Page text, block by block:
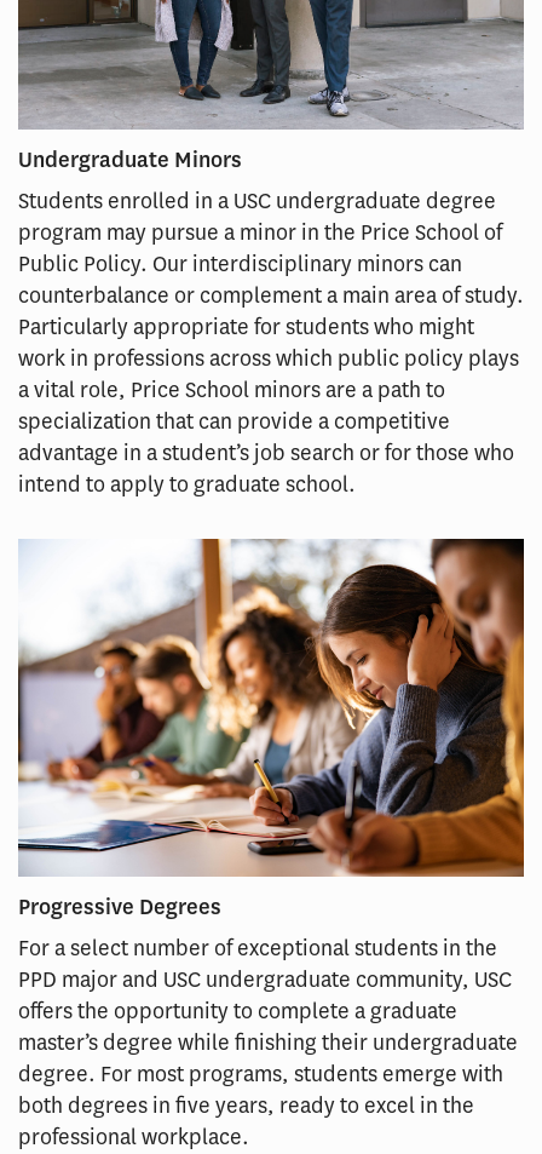
Undergraduate Minors
Students enrolled in a USC undergraduate degree
program may pursue a minor in the Price School of
Public Policy. Our interdisciplinary minors can
counterbalance or complement a main area of study.
Particularly appropriate for students who might
work in professions across which public policy plays
a vital role, Price School minors are a path to
specialization that can provide a competitive
advantage in a student’s job search or for those who
intend to apply to graduate school.
Progressive Degrees
For a select number of exceptional students in the
PPD major and USC undergraduate community, USC
offers the opportunity to complete a graduate
master’s degree while finishing their undergraduate
degree. For most programs, students emerge with
both degrees in five years, ready to excel in the
professional workplace.